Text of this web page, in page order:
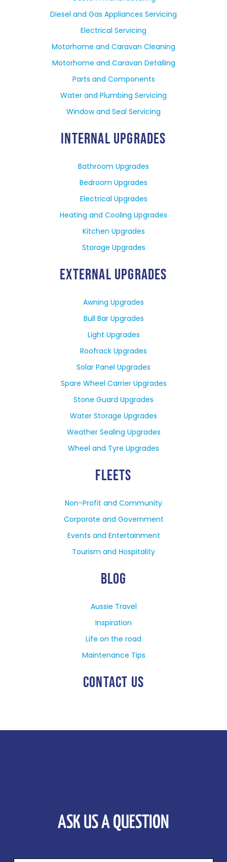
Diesel and Gas Appliances Servicing
Electrical Servicing
Motorhome and Caravan Cleaning
Motorhome and Caravan Detailing
Parts and Components
Water and Plumbing Servicing
Window and Seal Servicing
INTERNAL UPGRADES
Bathroom Upgrades
Bedroom Upgrades
Electrical Upgrades
Heating and Cooling Upgrades
Kitchen Upgrades
Storage Upgrades
EXTERNAL UPGRADES
Awning Upgrades
Bull Bar Upgrades
Light Upgrades
Roofrack Upgrades
Solar Panel Upgrades
Spare Wheel Carrier Upgrades
Stone Guard Upgrades
Water Storage Upgrades
Weather Sealing Upgrades
Wheel and Tyre Upgrades
FLEETS
Non-Profit and Community
Corporate and Government
Events and Entertainment
Tourism and Hospitality
BLOG
Aussie Travel
Inspiration
Life on the road
Maintenance Tips
CONTACT US
ASK US A QUESTION